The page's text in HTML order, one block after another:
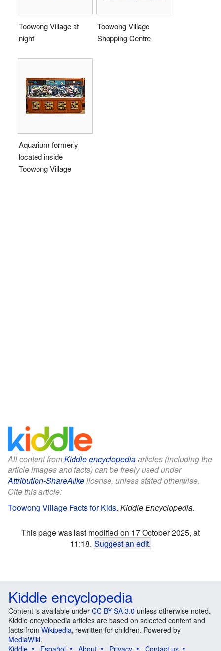
Toowong Village at
night
Toowong Village
Shopping Centre
Aquarium formerly
located inside
Toowong Village
All content fromKiddle encyclopediaarticles (including the
article images and facts) can be freely used under
Attribution-ShareAlikelicense, unless stated otherwise.
Cite this article:
Toowong Village Facts for Kids. Kiddle Encyclopedia.
This page was last modified on 17 October 2025, at
11:18. Suggest an edit.
Kiddle encyclopedia
Content is available under CC BY-SA 3.0 unless otherwise noted.
Kiddle encyclopedia articles are based on selected content and
facts from Wikipedia, rewritten for children. Powered by
MediaWiki.
Kiddle
Español About Privacy Contact us